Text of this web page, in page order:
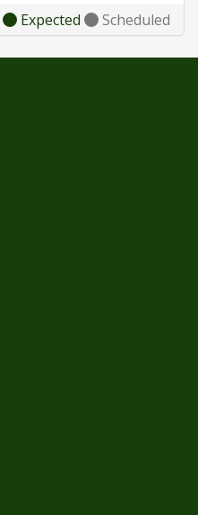
Expected Scheduled